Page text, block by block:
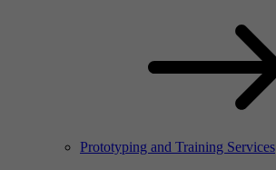
Prototyping and Training Services